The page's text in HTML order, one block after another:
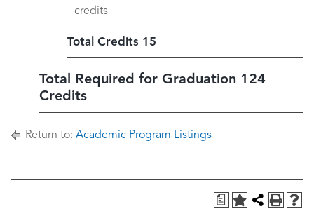
credits
Total Credits 15
Total Required for Graduation 124
Credits
Return to: Academic Program Listings
a